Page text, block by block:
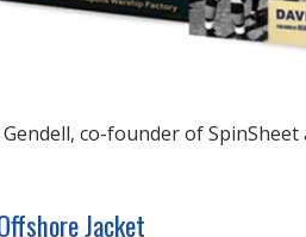
co-founder of SpinSheet
Jacket